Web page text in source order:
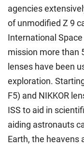
agencies
of unmodified Z 9
International
mission more than
lenses have been
exploration.
F5) and NIKKOR
ISS to aid in
aiding astronauts
Earth, the heavens